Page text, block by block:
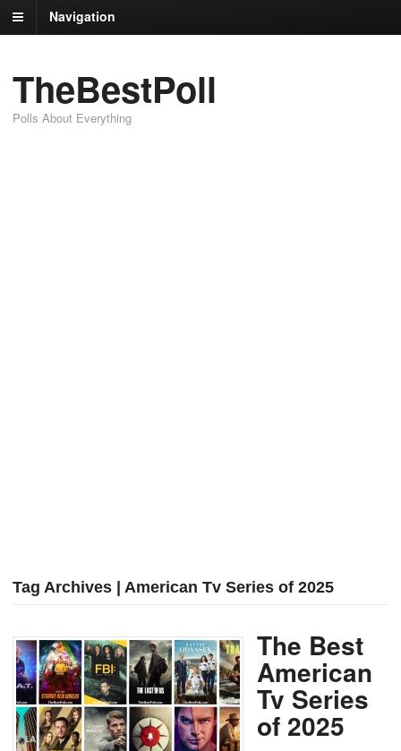
Navigation
TheBestPoll
Polls About Everything
Tag Archives | American Tv Series of 2025
The Best
American
Tv Series
of 2025